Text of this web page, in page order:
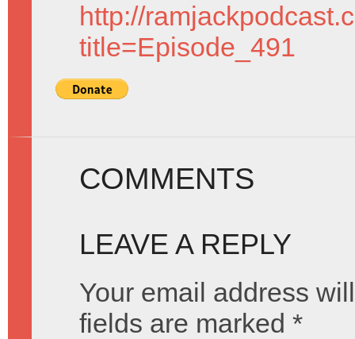
http://
title=Episode_491
COMMENTS
LEAVE A REPLY
Your email address
fields are marked *